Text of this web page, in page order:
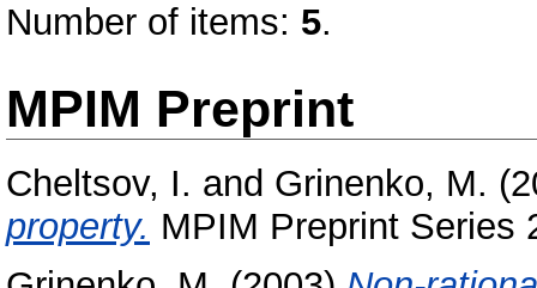
Number of items: 5.
MPIM Preprint
Cheltsov, I. and Grinenko, M.
property. MPIM Preprint Series